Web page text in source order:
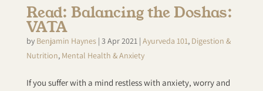
Read: Balancing the Doshas:
VATA
by Benjamin Haynes| 3 Apr 2021| Ayurveda 101, Digestion &
Nutrition, Mental Health & Anxiety
If you suffer with a mind restless with anxiety, worry and